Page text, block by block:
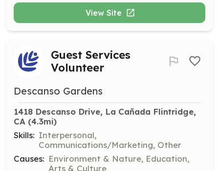
View Site
Guest Services
Volunteer
Descanso Gardens
1418 Descanso Drive, La Cañada Flintridge,
CA (4.3mi)
Skills: Interpersonal,
Communications/Marketing, Other
Causes: Environment & Nature, Education,
Arts & Culture